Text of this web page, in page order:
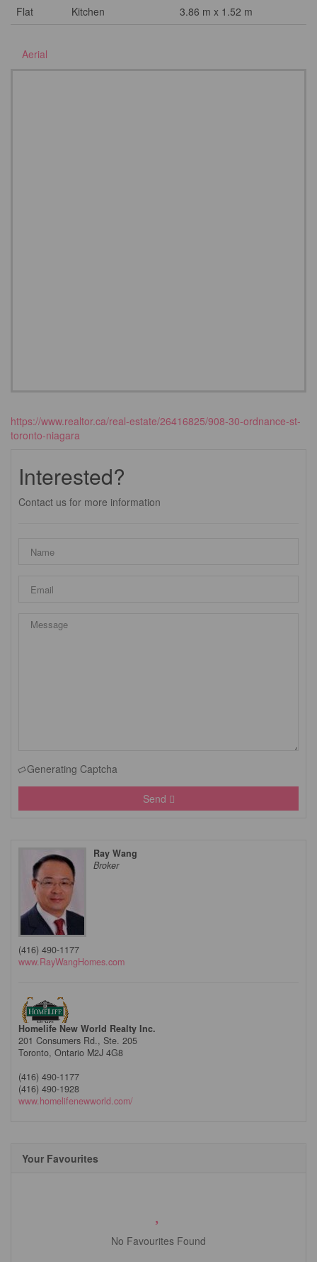
Flat Kitchen 3.86 m x 1.52 m
Aerial
https://www.realtor.ca/real-estate/26416825/908-30-ordnance-st-
toronto-niagara
Interested?
Contact us for more information
Generating Captcha
Send
Ray Wang
Broker
(416) 490-1177
www.RayWangHomes.com
Homelife New World Realty Inc.
201 Consumers Rd., Ste. 205
Toronto, Ontario M2J 4G8
(416) 490-1177
(416) 490-1928
www.homelifenewworld.com/
Your Favourites
No Favourites Found